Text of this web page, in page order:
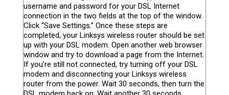
username and password for your DSL Internet
connection in the two fields at the top of the window.
Click “Save Settings.” Once these steps are
completed, your Linksys wireless router should be set
up with your DSL modem. Open another web browser
window and try to download a page from the Internet.
If you’re still not connected, try turning off your DSL
modem and disconnecting your Linksys wireless
router from the power. Wait 30 seconds, then turn the